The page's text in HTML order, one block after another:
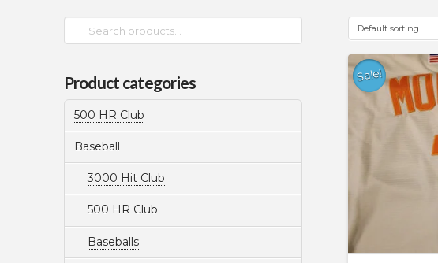
Sale!
Search
for:
Product categories
500 HR Club
Baseball
3000 Hit Club
500 HR Club
Baseballs